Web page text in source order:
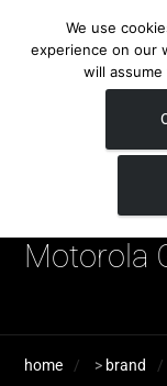
Motorola
home > brand
We use
experience on our
will